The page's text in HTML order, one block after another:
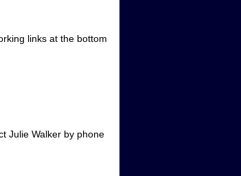
links at the bottom
Julie Walker by phone